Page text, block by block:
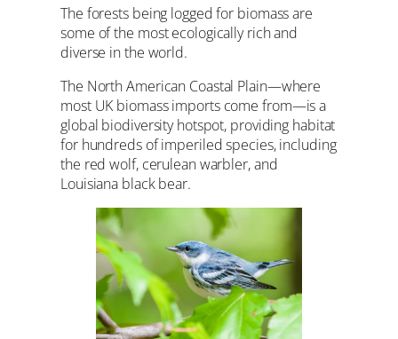
The forests being logged for biomass are
some of the most ecologically rich and
diverse in the world.
The North American Coastal Plain—where
most UK biomass imports come from—is a
global biodiversity hotspot, providing habitat
for hundreds of imperiled species, including
the red wolf, cerulean warbler, and
Louisiana black bear.